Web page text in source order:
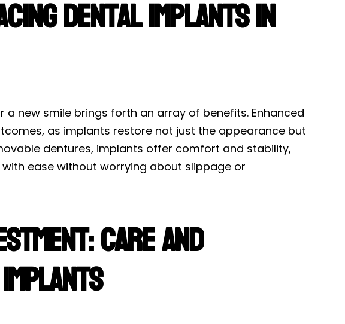
Dental Implants in
new smile brings forth an array of benefits. Enhanced
as implants restore not just the appearance but
dentures, implants offer comfort and stability,
ease without worrying about slippage or
Care and